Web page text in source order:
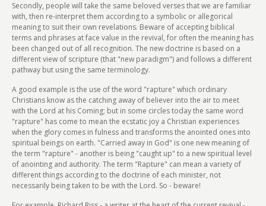
Secondly, people will take the same beloved verses that we are familiar
with, then re-interpret them according to a symbolic or allegorical
meaning to suit their own revelations. Beware of accepting biblical
terms and phrases at face value in the revival, for often the meaning has
been changed out of all recognition. The new doctrine is based on a
different view of scripture (that "new paradigm") and follows a different
pathway but using the same terminology.
A good example is the use of the word "rapture" which ordinary
Christians know as the catching away of believer into the air to meet
with the Lord at his Coming; but in some circles today the same word
"rapture" has come to mean the ecstatic joy a Christian experiences
when the glory comes in fulness and transforms the anointed ones into
spiritual beings on earth. "Carried away in God" is one new meaning of
the term "rapture" - another is being "caught up" to a new spiritual level
of anointing and authority. The term "Rapture" can mean a variety of
different things according to the doctrine of each minister, not
necessarily being taken to be with the Lord. So - beware!